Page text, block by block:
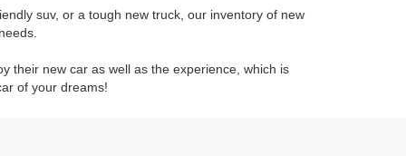
suv, or a tough new truck, our inventory of new
their new car as well as the experience, which is
of your dreams!